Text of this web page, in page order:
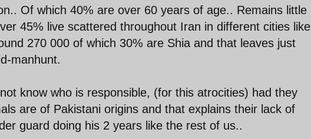
Of which 40% are over 60 years of age.. Remains little
45% live scattered throughout Iran in different cities like
270 000 of which 30% are Shia and that leaves just
manhunt.
know who is responsible, (for this atrocities) had they
are of Pakistani origins and that explains their lack of
guard doing his 2 years like the rest of us..